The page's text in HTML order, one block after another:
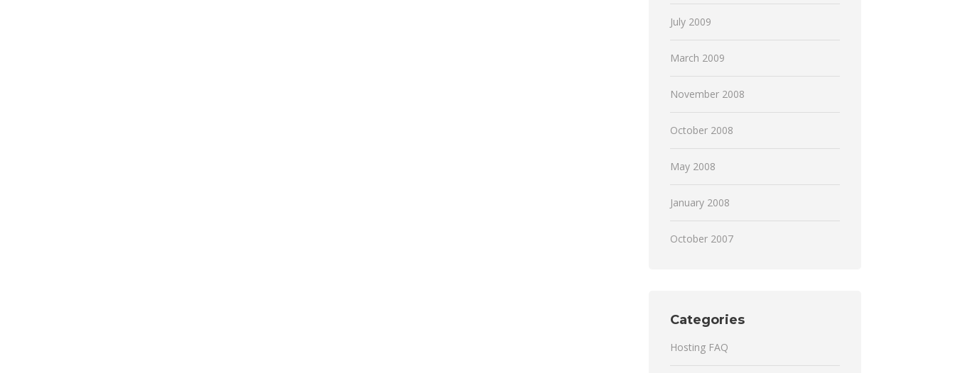
July 2009
March 2009
November 2008
October 2008
May 2008
January 2008
October 2007
Categories
Hosting FAQ